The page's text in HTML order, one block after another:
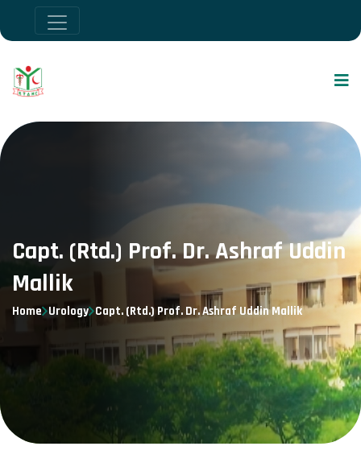
Capt. (Rtd.) Prof. Dr. Ashraf Uddin
Mallik
Home Urology Capt. (Rtd.) Prof. Dr. Ashraf Uddin Mallik